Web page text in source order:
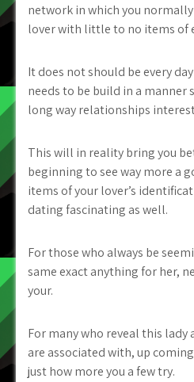
network in which you
lover with little to no items of
It does not should be every
needs to be build in a manner
long way relationships
This will in reality bring you
beginning to see way more a
items of your lover’s
dating fascinating as well.
For those who always be
same exact anything for her,
your.
For many who reveal this
are associated with, up
just how more you a few try.